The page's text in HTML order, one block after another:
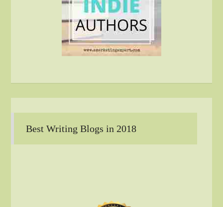
Best Writing Blogs in 2018